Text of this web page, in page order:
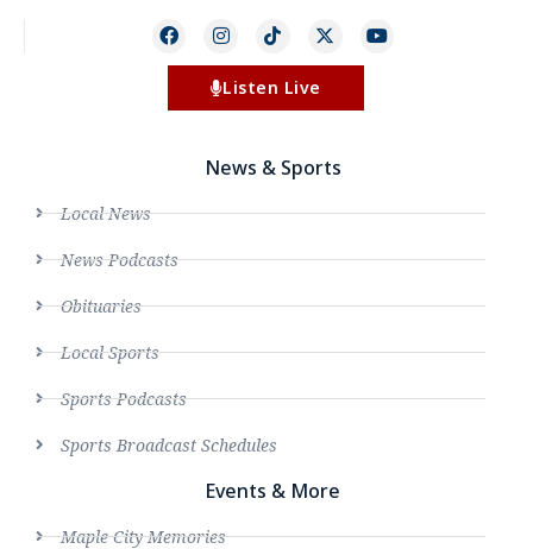
Listen Live
News & Sports
Local News
News Podcasts
Obituaries
Local Sports
Sports Podcasts
Sports Broadcast Schedules
Events & More
Maple City Memories